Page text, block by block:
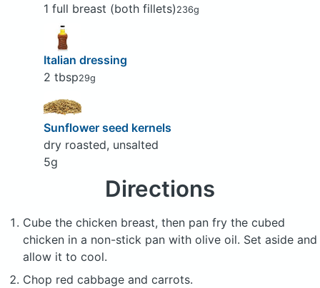
1 full breast (both fillets) 236g
Italian dressing
2 tbsp29g
Sunflower seed kernels
dry roasted, unsalted
5g
Directions
Cube the chicken breast, then pan fry the cubed
chicken in a non-stick pan with olive oil. Set aside and
allow it to cool.
Chop red cabbage and carrots.